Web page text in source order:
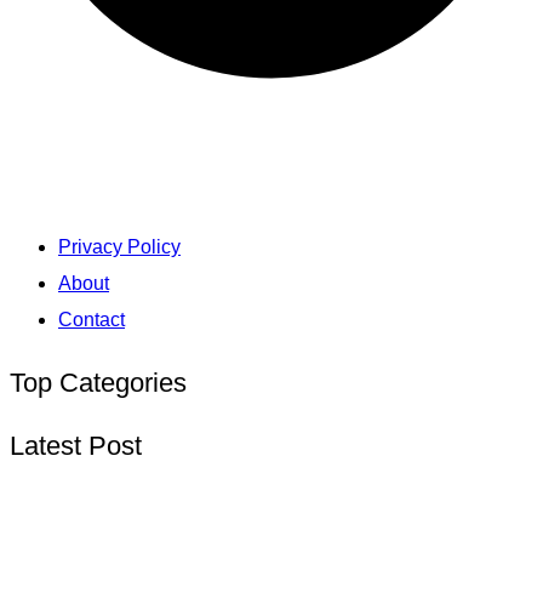
Privacy Policy
About
Contact
Top Categories
Latest Post